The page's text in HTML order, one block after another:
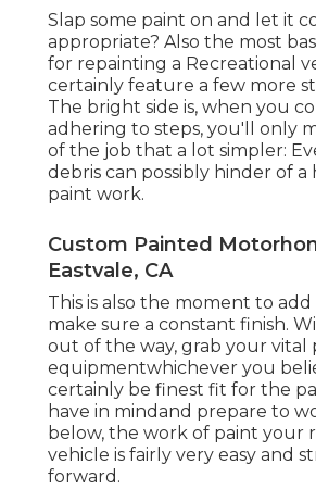
Slap some paint on and let it
appropriate? Also the most
for repainting a Recreational
certainly feature a few more
The bright side is, when you
adhering to steps, you'll only
of the job that a lot simpler:
debris can possibly hinder of
paint work.
Custom Painted
Eastvale, CA
This is also the moment to
make sure a constant finish.
out of the way, grab your vital
equipmentwhichever you
certainly be finest fit for the
have in mindand prepare to
below, the work of paint your
vehicle is fairly very easy and
forward.